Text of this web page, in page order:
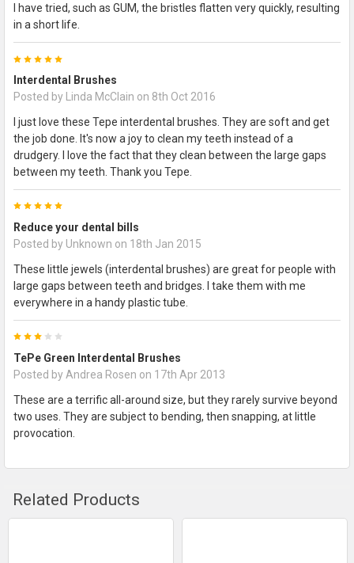
I have tried, such as GUM, the bristles flatten very quickly, resulting
in a short life.
5
Interdental Brushes
Posted by
Linda McClain on 8th Oct 2016
I just love these Tepe interdental brushes. They are soft and get
the job done. It's now a joy to clean my teeth instead of a
drudgery. I love the fact that they clean between the large gaps
between my teeth. Thank you Tepe.
5
Reduce your dental bills
Posted by Unknown on 18th Jan 2015
These little jewels (interdental brushes) are great for people with
large gaps between teeth and bridges. I take them with me
everywhere in a handy plastic tube.
TePe Green Interdental Brushes
Posted by Andrea Rosen on 17th Apr 2013
These are a terrific all-around size, but they rarely survive beyond
two uses. They are subject to bending, then snapping, at little
provocation.
Related Products